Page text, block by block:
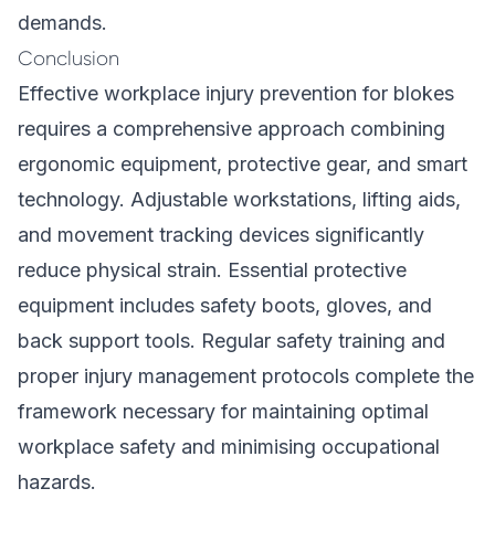
demands.
Conclusion
Effective workplace injury prevention for blokes
requires a comprehensive approach combining
ergonomic equipment, protective gear, and smart
technology. Adjustable workstations, lifting aids,
and movement tracking devices significantly
reduce physical strain. Essential protective
equipment includes safety boots, gloves, and
back support tools. Regular safety training and
proper injury management protocols complete the
framework necessary for maintaining optimal
workplace safety and minimising occupational
hazards.